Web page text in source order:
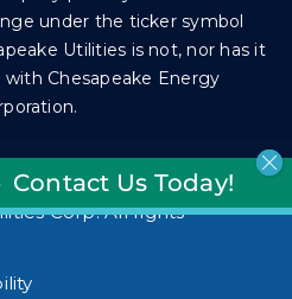
under the ticker symbol
Utilities is not, nor has it
Chesapeake Energy
Corp. All rights
Contact Us Today!